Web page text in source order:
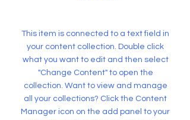
This item is connected to a text field in
your content collection. Double click
what you want to edit and then select
"Change Content" to open the
collection. Want to view and manage
all your collections? Click the Content
Manager icon on the add panel to your